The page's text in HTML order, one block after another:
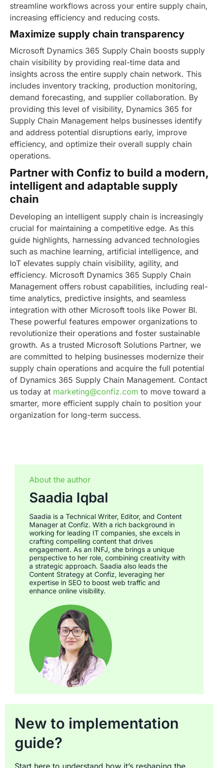
streamline workflows across your entire supply chain,
increasing efficiency and reducing costs.
Maximize supply chain transparency
Microsoft Dynamics 365 Supply Chain boosts supply
chain visibility by providing real-time data and
insights across the entire supply chain network. This
includes inventory tracking, production monitoring,
demand forecasting, and supplier collaboration. By
providing this level of visibility, Dynamics 365 for
Supply Chain Management helps businesses identify
and address potential disruptions early, improve
efficiency, and optimize their overall supply chain
operations.
Partner with Confiz to build a modern,
intelligent and adaptable supply
chain
Developing an intelligent supply chain is increasingly
crucial for maintaining a competitive edge. As this
guide highlights, harnessing advanced technologies
such as machine learning, artificial intelligence, and
IoT elevates supply chain visibility, agility, and
efficiency. Microsoft Dynamics 365 Supply Chain
Management offers robust capabilities, including real-
time analytics, predictive insights, and seamless
integration with other Microsoft tools like Power BI.
These powerful features empower organizations to
revolutionize their operations and foster sustainable
growth. As a trusted Microsoft Solutions Partner, we
are committed to helping businesses modernize their
supply chain operations and acquire the full potential
of Dynamics 365 Supply Chain Management. Contact
us today at marketing@confiz.com to move toward a
smarter, more efficient supply chain to position your
organization for long-term success.
About the author
Saadia Iqbal
Saadia is a Technical Writer, Editor, and Content
Manager at Confiz. With a rich background in
working for leading IT companies, she excels in
crafting compelling content that drives
engagement. As an INFJ, she brings a unique
perspective to her role, combining creativity with
a strategic approach. Saadia also leads the
Content Strategy at Confiz, leveraging her
expertise in SEO to boost web traffic and
enhance online visibility.
New to implementation
guide?